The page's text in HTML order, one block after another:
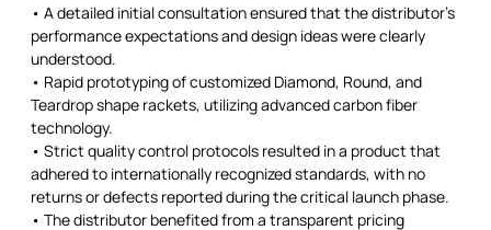
• A detailed initial consultation ensured that the distributor’s
performance expectations and design ideas were clearly
understood.
• Rapid prototyping of customized Diamond, Round, and
Teardrop shape rackets, utilizing advanced carbon fiber
technology.
• Strict quality control protocols resulted in a product that
adhered to internationally recognized standards, with no
returns or defects reported during the critical launch phase.
• The distributor benefited from a transparent pricing